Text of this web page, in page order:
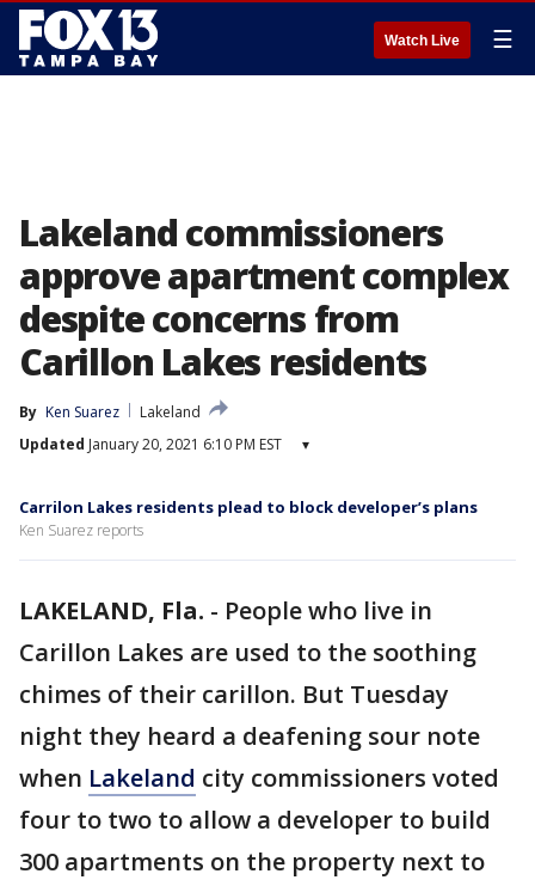
Watch Live ☰
Lakeland commissioners
approve apartment complex
despite concerns from
Carillon Lakes residents
By Ken Suarez
Lakeland
Updated January 20, 2021 6:10 PM EST ▾
Carrilon Lakes residents plead to block developer’s plans
Ken Suarez reports
LAKELAND, Fla. - People who live in
Carillon Lakes are used to the soothing
chimes of their carillon. But Tuesday
night they heard a deafening sour note
when Lakeland city commissioners voted
four to two to allow a developer to build
300 apartments on the property next to